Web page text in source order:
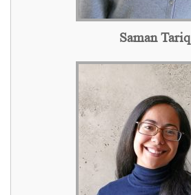
Saman Tariq